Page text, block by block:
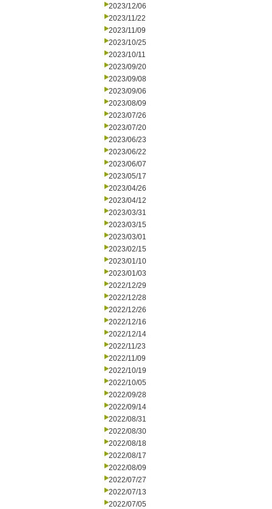
2023/12/06
2023/11/22
2023/11/09
2023/10/25
2023/10/11
2023/09/20
2023/09/08
2023/09/06
2023/08/09
2023/07/26
2023/07/20
2023/06/23
2023/06/22
2023/06/07
2023/05/17
2023/04/26
2023/04/12
2023/03/31
2023/03/15
2023/03/01
2023/02/15
2023/01/10
2023/01/03
2022/12/29
2022/12/28
2022/12/26
2022/12/16
2022/12/14
2022/11/23
2022/11/09
2022/10/19
2022/10/05
2022/09/28
2022/09/14
2022/08/31
2022/08/30
2022/08/18
2022/08/17
2022/08/09
2022/07/27
2022/07/13
2022/07/05